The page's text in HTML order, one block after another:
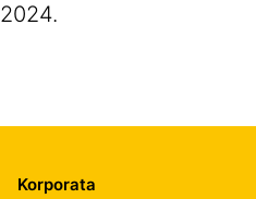
2024.
Korporata